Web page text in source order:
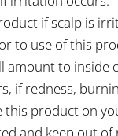
if scalp is
to use of this
amount to inside
if redness,
this product on